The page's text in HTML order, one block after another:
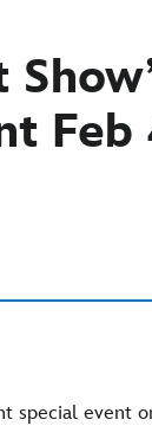
Feb
special event